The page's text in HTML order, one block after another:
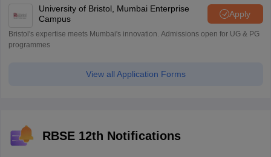
University of Bristol, Mumbai Enterprise
Campus
Apply
Bristol's expertise meets Mumbai's innovation. Admissions open for UG & PG
programmes
View all Application Forms
RBSE 12th Notifications